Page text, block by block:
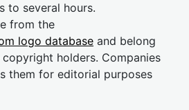
to several hours.
from the
logo database and belong
holders. Companies
them for editorial purposes